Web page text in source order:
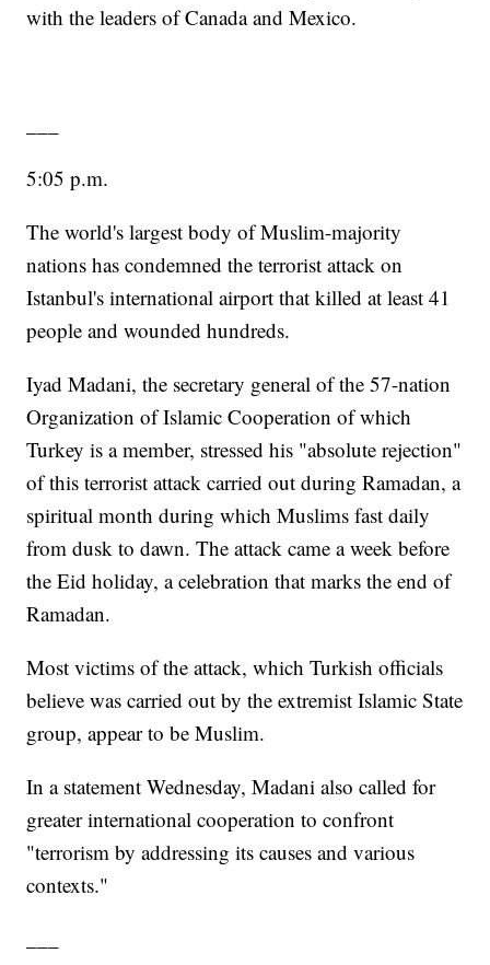
with the leaders of Canada and Mexico.
5:05 p.m.
The world's largest body of Muslim-majority
nations has condemned the terrorist attack on
Istanbul's international airport that killed at least 41
people and wounded hundreds.
Iyad Madani, the secretary general of the 57-nation
Organization of Islamic Cooperation of which
Turkey is a member, stressed his "absolute rejection"
of this terrorist attack carried out during Ramadan, a
spiritual month during which Muslims fast daily
from dusk to dawn. The attack came a week before
the Eid holiday, a celebration that marks the end of
Ramadan.
Most victims of the attack, which Turkish officials
believe was carried out by the extremist Islamic State
group, appear to be Muslim.
In a statement Wednesday, Madani also called for
greater international cooperation to confront
"terrorism by addressing its causes and various
contexts."